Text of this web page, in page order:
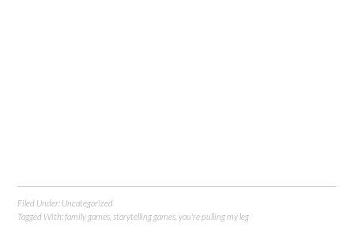
Filed Under: Uncategorized
Tagged With:family games storytelling games ,you're pulling my leg